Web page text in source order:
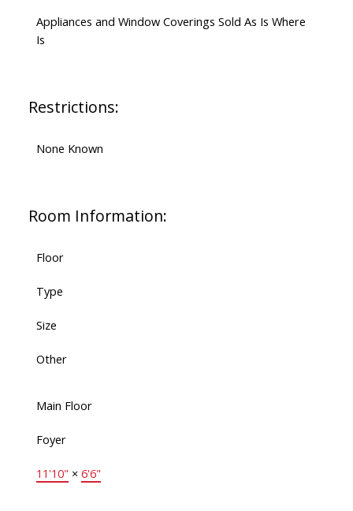
Appliances and Window Coverings Sold As Is Where
Is
Restrictions:
None Known
Room Information:
Floor
Type
Size
Other
Main Floor
Foyer
11'10" × 6'6"